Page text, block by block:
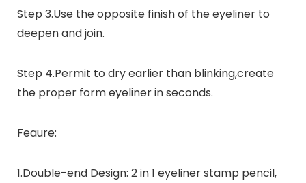
Step 3.Use the opposite finish of the eyeliner to
deepen and join.
Step 4.Permit to dry earlier than blinking,create
the proper form eyeliner in seconds.
Feaure:
1.Double-end Design: 2 in 1 eyeliner stamp pencil,